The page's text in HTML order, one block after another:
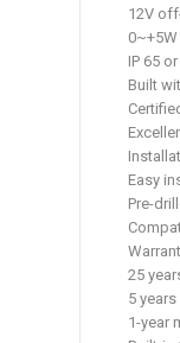
12V
IP 65
Built
Easy
Pre-
25
5
1-year